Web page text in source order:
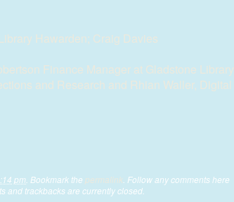
Hawarden; Craig Davies
Finance Manager at Gladstone Library
and Research and Rhian Waller, Digital
pm . Bookmark the permalink . Follow any comments here
and trackbacks are currently closed.